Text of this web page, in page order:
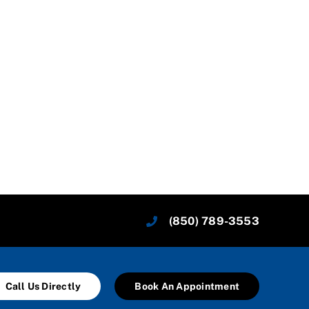
(850) 789-3553
Call Us Directly Book An Appointment